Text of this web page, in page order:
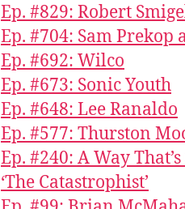
Ep. #829: Robert
Ep. #704: Sam
Ep. #692: Wilco
Ep. #673: Sonic Youth
Ep. #648: Lee Ranaldo
Ep. #577: Thurston
Ep. #240: A Way
‘The Catastrophist’